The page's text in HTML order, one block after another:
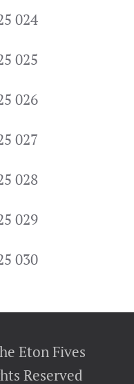
Eton Fives
Reserved